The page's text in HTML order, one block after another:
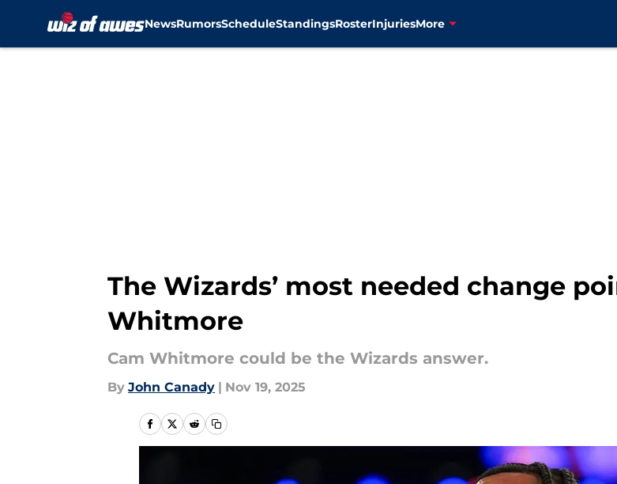
NewsRumorsScheduleStandingsRosterInjuriesMore
The Wizards’ most needed change
Whitmore
Cam Whitmore could be the Wizards answer.
By John Canady | Nov 19, 2025